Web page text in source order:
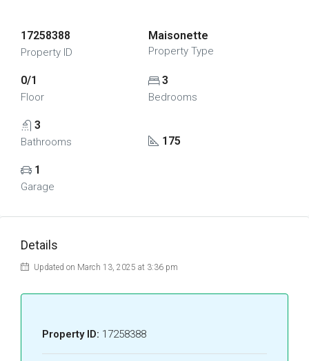
17258388
Property ID
Maisonette
Property Type
0/1
Floor
3
Bedrooms
3
Bathrooms 175
1
Garage
Details
Updated on March 13, 2025 at 3:36 pm
Property ID: 17258388